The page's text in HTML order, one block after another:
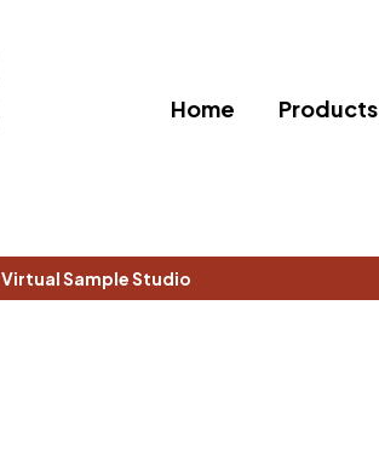
Home Products
Virtual Sample Studio